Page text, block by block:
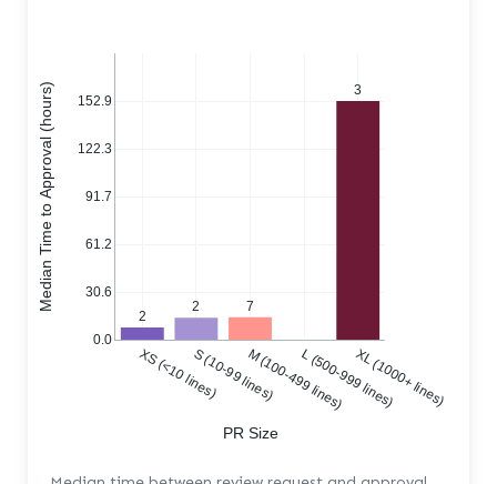
2
2 7
3
XS (<10 lines)S (10-99 lines)M (100-499 lines)L (500-999 lines)
XL (1000+ lines)
0.0
30.6
61.2
91.7
122.3
152.9
PR Size
Median Time to Approval (hours)